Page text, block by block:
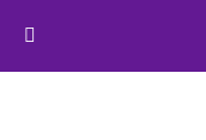
Search for: